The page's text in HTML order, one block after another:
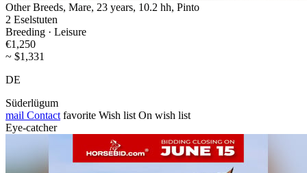
Other Breeds, Mare, 23 years, 10.2 hh, Pinto
2 Eselstuten
Breeding · Leisure
€1,250
~ $1,331
DE
Süderlügum
mail Contact favorite Wish list On wish list
Eye-catcher